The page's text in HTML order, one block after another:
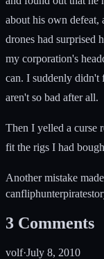
about his own defeat,
drones had surprised
my corporation's
can. I suddenly didn't
aren't so bad after all.
Then I yelled a curse
fit the rigs I had
Another mistake
canfliphunterpirate
3 Comments
volf·July 8, 2010